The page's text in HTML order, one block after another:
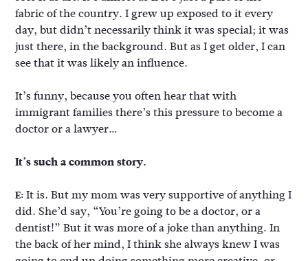
fabric of the country. I grew up exposed to it every
day, but didn’t necessarily think it was special; it was
just there, in the background. But as I get older, I can
see that it was likely an influence.
It’s funny, because you often hear that with
immigrant families there’s this pressure to become a
doctor or a lawyer…
It’s such a common story.
E:It is. But my mom was very supportive of anything I
did. She’d say, “You’re going to be a doctor, or a
dentist!” But it was more of a joke than anything. In
the back of her mind, I think she always knew I was